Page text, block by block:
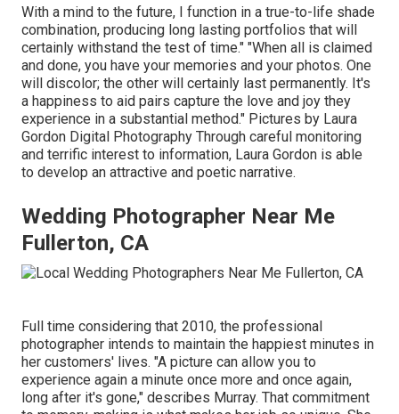
With a mind to the future, I function in a true-to-life shade
combination, producing long lasting portfolios that will
certainly withstand the test of time." "When all is claimed
and done, you have your memories and your photos. One
will discolor; the other will certainly last permanently. It's
a happiness to aid pairs capture the love and joy they
experience in a substantial method." Pictures by Laura
Gordon Digital Photography Through careful monitoring
and terrific interest to information, Laura Gordon is able
to develop an attractive and poetic narrative.
Wedding Photographer Near Me
Fullerton, CA
Full time considering that 2010, the professional
photographer intends to maintain the happiest minutes in
her customers' lives. "A picture can allow you to
experience again a minute once more and once again,
long after it's gone," describes Murray. That commitment